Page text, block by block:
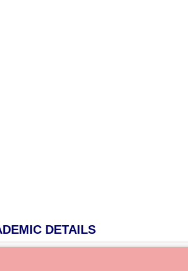
DETAILS